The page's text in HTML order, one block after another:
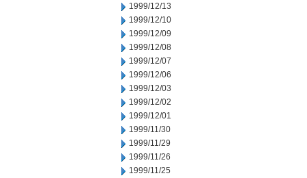
1999/12/13
1999/12/10
1999/12/09
1999/12/08
1999/12/07
1999/12/06
1999/12/03
1999/12/02
1999/12/01
1999/11/30
1999/11/29
1999/11/26
1999/11/25